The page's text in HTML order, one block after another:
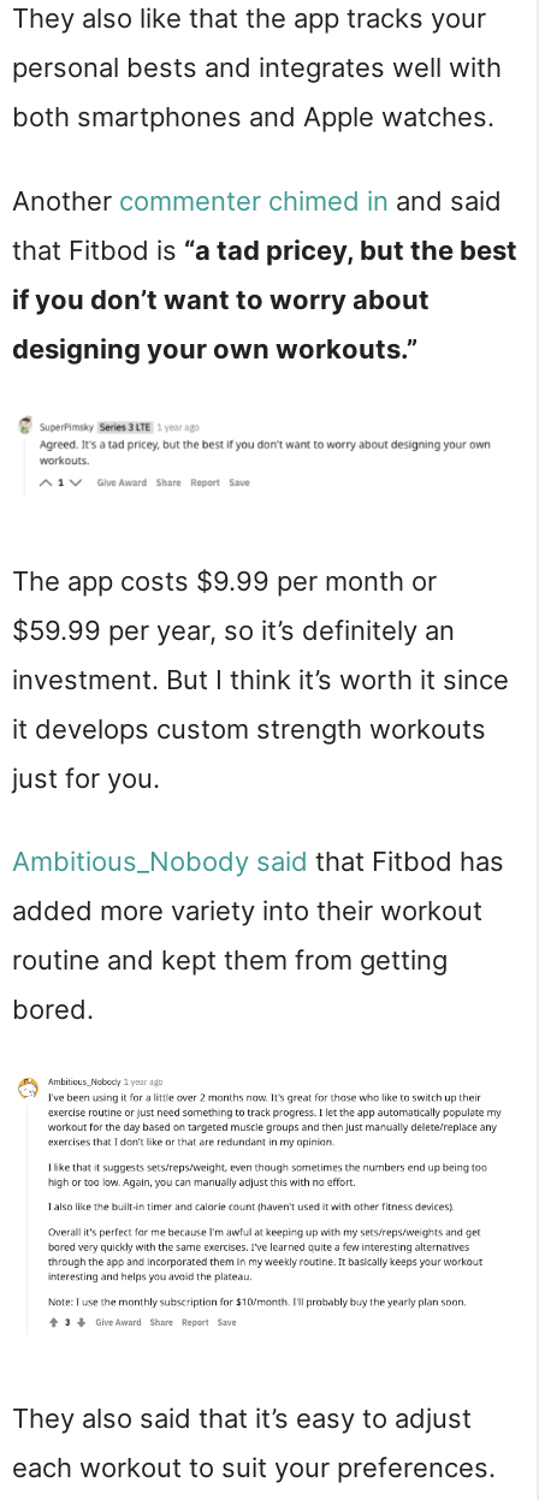
They also like that the app tracks your
personal bests and integrates well with
both smartphones and Apple watches.
Another commenter chimed in and said
that Fitbod is “a tad pricey, but the best
if you don’t want to worry about
designing your own workouts.”
The app costs $9.99 per month or
$59.99 per year, so it’s definitely an
investment. But I think it’s worth it since
it develops custom strength workouts
just for you.
Ambitious_Nobody said that Fitbod has
added more variety into their workout
routine and kept them from getting
bored.
They also said that it’s easy to adjust
each workout to suit your preferences.